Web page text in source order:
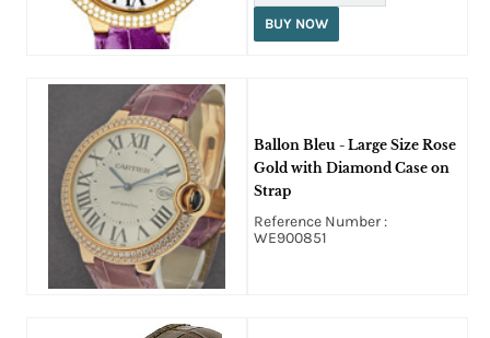
BUY NOW
Ballon Bleu - Large Size Rose
Gold with Diamond Case on
Strap
Reference Number :
WE900851